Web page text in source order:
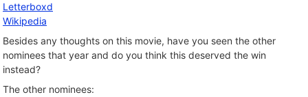
Letterboxd
Wikipedia
Besides any thoughts on this movie, have you seen the other
nominees that year and do you think this deserved the win
instead?
The other nominees: